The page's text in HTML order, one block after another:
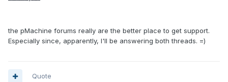
the pMachine forums really are the better place to get support.
Especially since, apparently, I'll be answering both threads. =)
Quote